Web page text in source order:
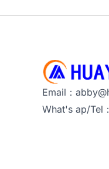
Email：
What's ap/Tel